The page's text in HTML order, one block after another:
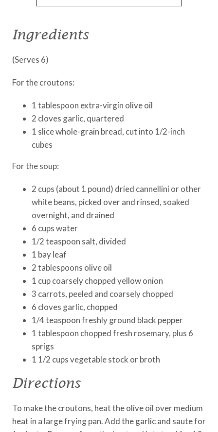
Ingredients
(Serves 6)
For the croutons:
1 tablespoon extra-virgin olive oil
2 cloves garlic, quartered
1 slice whole-grain bread, cut into 1/2-inch
cubes
For the soup:
2 cups (about 1 pound) dried cannellini or other
white beans, picked over and rinsed, soaked
overnight, and drained
6 cups water
1/2 teaspoon salt, divided
1 bay leaf
2 tablespoons olive oil
1 cup coarsely chopped yellow onion
3 carrots, peeled and coarsely chopped
6 cloves garlic, chopped
1/4 teaspoon freshly ground black pepper
1 tablespoon chopped fresh rosemary, plus 6
sprigs
1 1/2 cups vegetable stock or broth
Directions
To make the croutons, heat the olive oil over medium
heat in a large frying pan. Add the garlic and saute for